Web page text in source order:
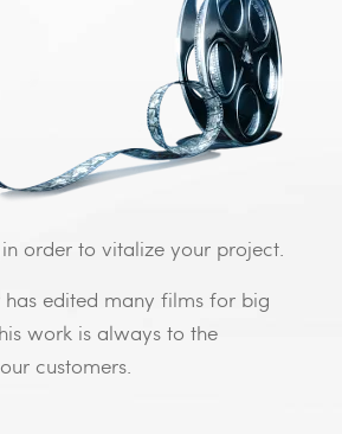
order to vitalize your project.
edited many films for big
work is always to the
customers.